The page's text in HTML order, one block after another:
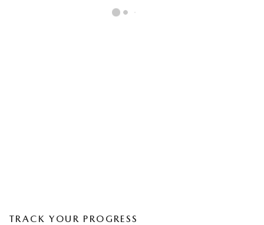
TRACK YOUR PROGRESS